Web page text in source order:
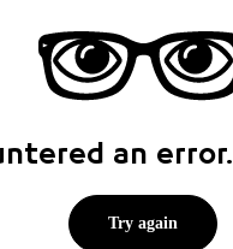
an
Try again